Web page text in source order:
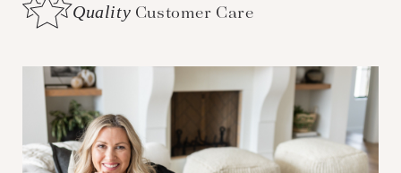
Quality Customer Care